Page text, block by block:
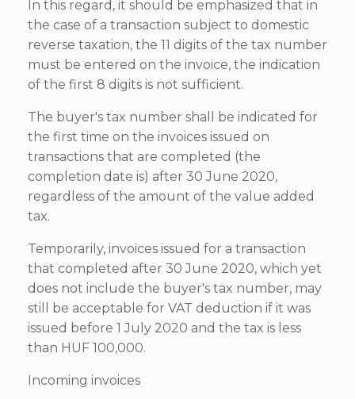
In this regard, it should be emphasized that in
the case of a transaction subject to domestic
reverse taxation, the 11 digits of the tax number
must be entered on the invoice, the indication
of the first 8 digits is not sufficient.
The buyer's tax number shall be indicated for
the first time on the invoices issued on
transactions that are completed (the
completion date is) after 30 June 2020,
regardless of the amount of the value added
tax.
Temporarily, invoices issued for a transaction
that completed after 30 June 2020, which yet
does not include the buyer's tax number, may
still be acceptable for VAT deduction if it was
issued before 1 July 2020 and the tax is less
than HUF 100,000.
Incoming invoices